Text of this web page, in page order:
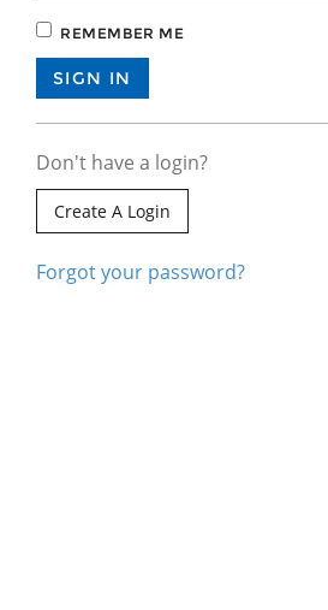
REMEMBER ME
Don't have a login?
Create A Login
Forgot your password?